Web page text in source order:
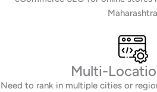
Multi-
Need to rank in multiple cities or